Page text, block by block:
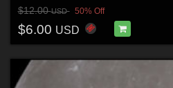
$12.00USD 50% Off
$6.00 USD